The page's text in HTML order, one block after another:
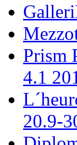
Prism
4.1
20.9-